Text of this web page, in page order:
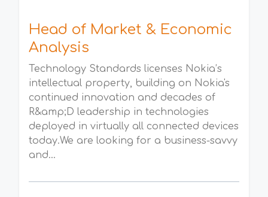
Head of Market & Economic
Analysis
Technology Standards licenses Nokia’s
intellectual property, building on Nokia's
continued innovation and decades of
R&amp;D leadership in technologies
deployed in virtually all connected devices
today.We are looking for a business-savvy
and...